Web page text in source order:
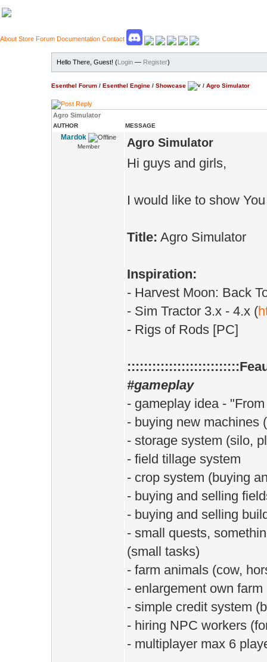
About Store Forum Documentation Contact
Hello There, Guest! (Login — Register)
Esenthel Forum / Esenthel Engine / Showcase / Agro Simulator
Agro Simulator
AUTHOR MESSAGE
Mardok
Member Agro Simulator
Hi guys and girls,
I would like to show
Title: Agro Simulator
Inspiration:
- Harvest Moon: Back
- Sim Tractor 3.x - 4.x (
- Rigs of Rods [PC]
#gameplay
- gameplay idea -
- buying new machines
- storage system (silo,
- field tillage system
- crop system (buying
- buying and selling
- buying and selling
- small quests,
(small tasks)
- farm animals (cow,
- enlargement own farm
- simple credit system
- hiring NPC workers
- multiplayer max 6